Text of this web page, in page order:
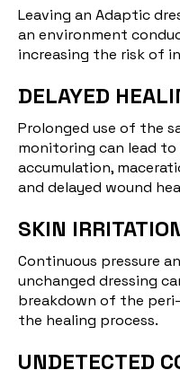
Leaving an Adaptic
an environment
increasing the risk of
DELAYED
Prolonged use of the
monitoring can lead to
accumulation,
and delayed wound
SKIN
Continuous pressure
unchanged dressing
breakdown of the
the healing process.
UNDETECTED